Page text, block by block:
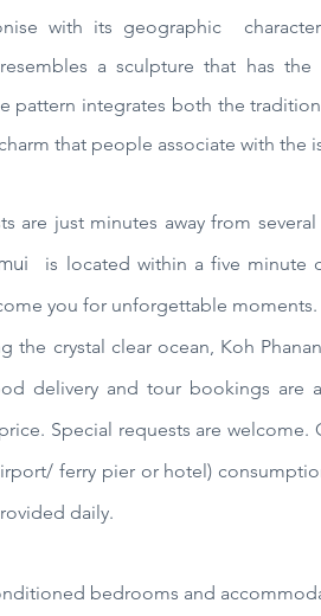
with its geographic
a sculpture that has
pattern integrates both the
that people associate with the
just minutes away from
is located within a five minute
you for unforgettable
crystal clear ocean, Koh
delivery and tour bookings are
Special requests are welcome.
ferry pier or hotel)
daily.
bedrooms and